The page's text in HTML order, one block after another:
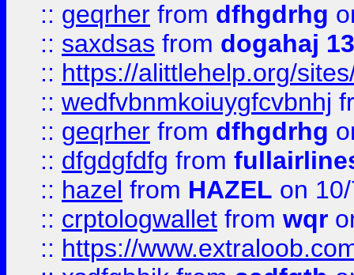
:: geqrher from dfhgdrhg
:: saxdsas from dogahaj
:: https://alittlehelp.org/
:: wedfvbnmkoiuygfcvbnhj
:: geqrher from dfhgdrhg
:: dfgdgfdfg from
:: hazel from HAZEL on
:: crptologwallet from wqr
:: https://